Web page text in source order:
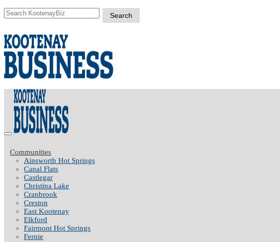
Communities
Ainsworth Hot Springs
Canal Flats
Castlegar
Christina Lake
Cranbrook
Creston
East Kootenay
Elkford
Fairmont Hot Springs
Fernie